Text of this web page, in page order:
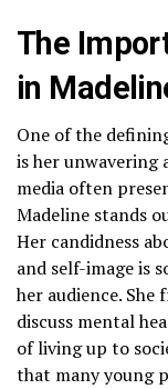
The
in
One of the
is her unwavering
media often
Madeline stands
Her candidness
and self-image is
her audience.
discuss mental
of living up to
that many young